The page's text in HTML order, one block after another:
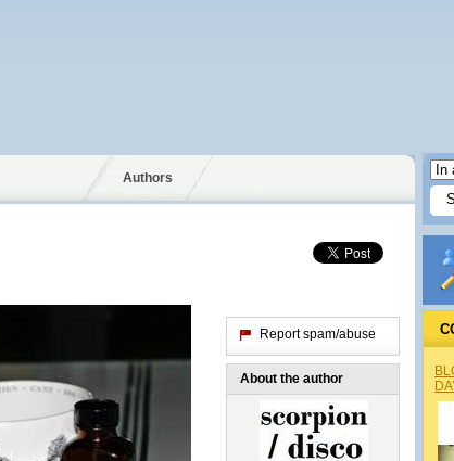
Authors
Report spam/abuse
About the author